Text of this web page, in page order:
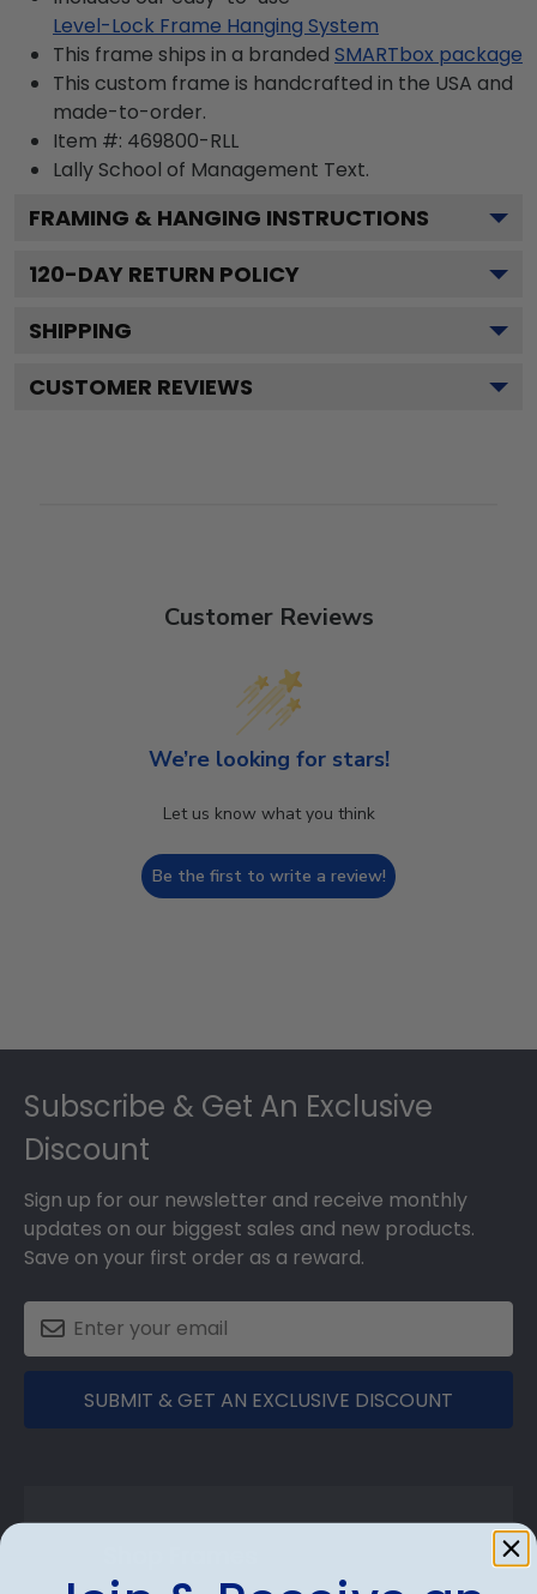
Level-Lock Frame Hanging System
This frame ships in a branded SMARTbox package
This custom frame is handcrafted in the USA and
made-to-order.
Item #: 469800-RLL
Lally School of Management Text.
FRAMING & HANGING INSTRUCTIONS
120-DAY RETURN POLICY
SHIPPING
CUSTOMER REVIEWS
Customer Reviews
We’re looking for stars!
Let us know what you think
Be the first to write a review!
Subscribe & Get An Exclusive
Discount
Sign up for our newsletter and receive monthly
updates on our biggest sales and new products.
Save on your first order as a reward.
SUBMIT & GET AN EXCLUSIVE DISCOUNT